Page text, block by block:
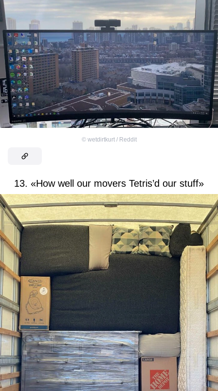
© wetdirtkurt / Reddit
13. «How well our movers Tetris’d our stuff»